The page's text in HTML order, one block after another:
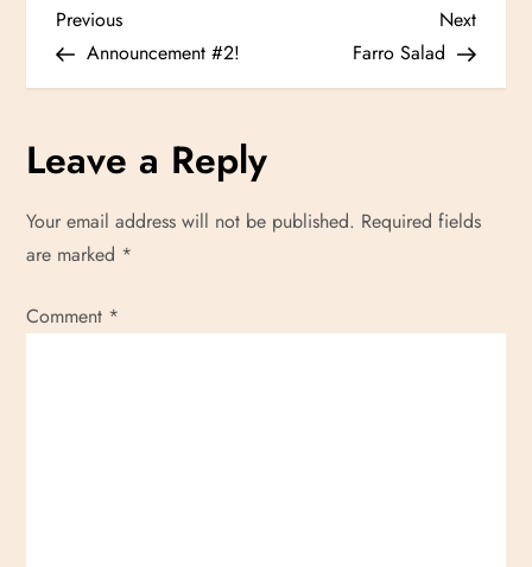
P
o
s
n
a
Previous
Post
Previous
Announcement #2!
Next
Post
Next
Farro Salad
Leave a Reply
Your email address will not be published. Required fields
are marked *
Comment *